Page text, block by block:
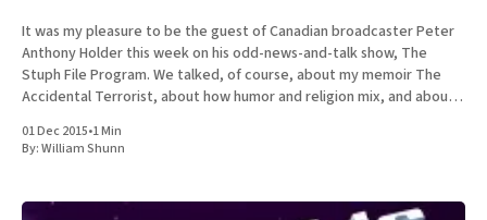
It was my pleasure to be the guest of Canadian broadcaster Peter
Anthony Holder this week on his odd-news-and-talk show, The
Stuph File Program. We talked, of course, about my memoir The
Accidental Terrorist, about how humor and religion mix, and about
01 Dec 2015•1 Min
By:William Shunn